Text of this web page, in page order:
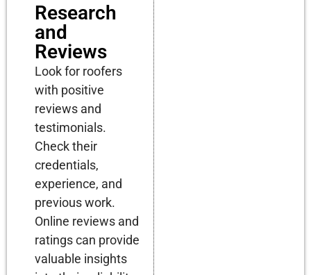
Research
and
Reviews
Look for roofers
with positive
reviews and
testimonials.
Check their
credentials,
experience, and
previous work.
Online reviews and
ratings can provide
valuable insights